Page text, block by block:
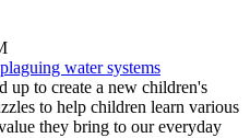
up to create a new children's
to help children learn various
they bring to our everyday